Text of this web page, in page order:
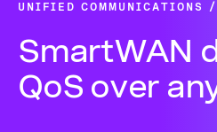
UNIFIED COMMUNICATIONS
SmartWAN
QoS over